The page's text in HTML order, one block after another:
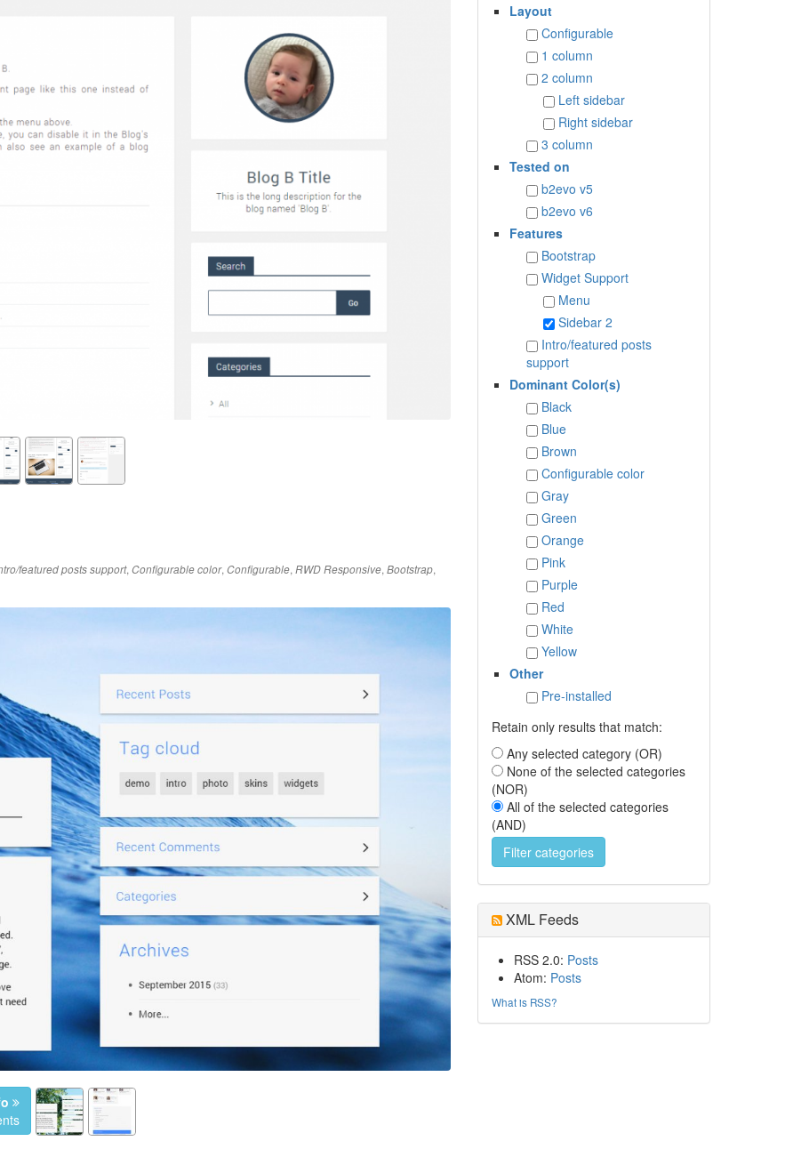
featured posts support, Configurable color, Configurable, RWD Responsive, Bootstrap,
Layout
Configurable
1 column
2 column
Left sidebar
Right sidebar
3 column
Tested on
b2evo v5
b2evo v6
Features
Bootstrap
Widget Support
Menu
Sidebar 2
Intro/featured posts
support
Dominant Color(s)
Black
Blue
Brown
Configurable color
Gray
Green
Orange
Pink
Purple
Red
White
Yellow
Other
Pre-installed
Retain only results that match:
Any selected category (OR)
None of the selected categories
(NOR)
All of the selected categories
(AND)
XML Feeds
RSS 2.0: Posts
Atom: Posts
What is RSS?